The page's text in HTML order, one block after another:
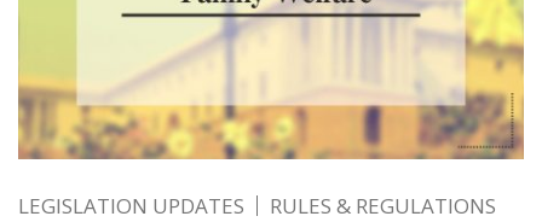
LEGISLATION UPDATES RULES & REGULATIONS